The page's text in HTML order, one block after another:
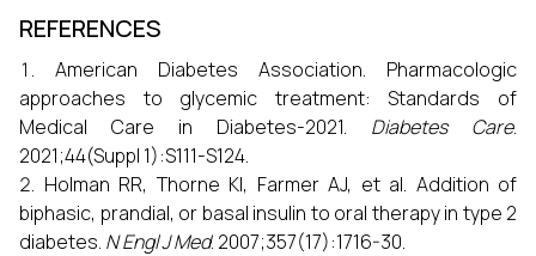
REFERENCES
American Diabetes Association. Pharmacologic
approaches to glycemic treatment: Standards of
Medical Care in Diabetes-2021. Diabetes Care.
2021;44(Suppl 1):S111-S124.
Holman RR, Thorne KI, Farmer AJ, et al. Addition of
biphasic, prandial, or basal insulin to oral therapy in type 2
diabetes. N Engl J Med. 2007;357(17):1716-30.